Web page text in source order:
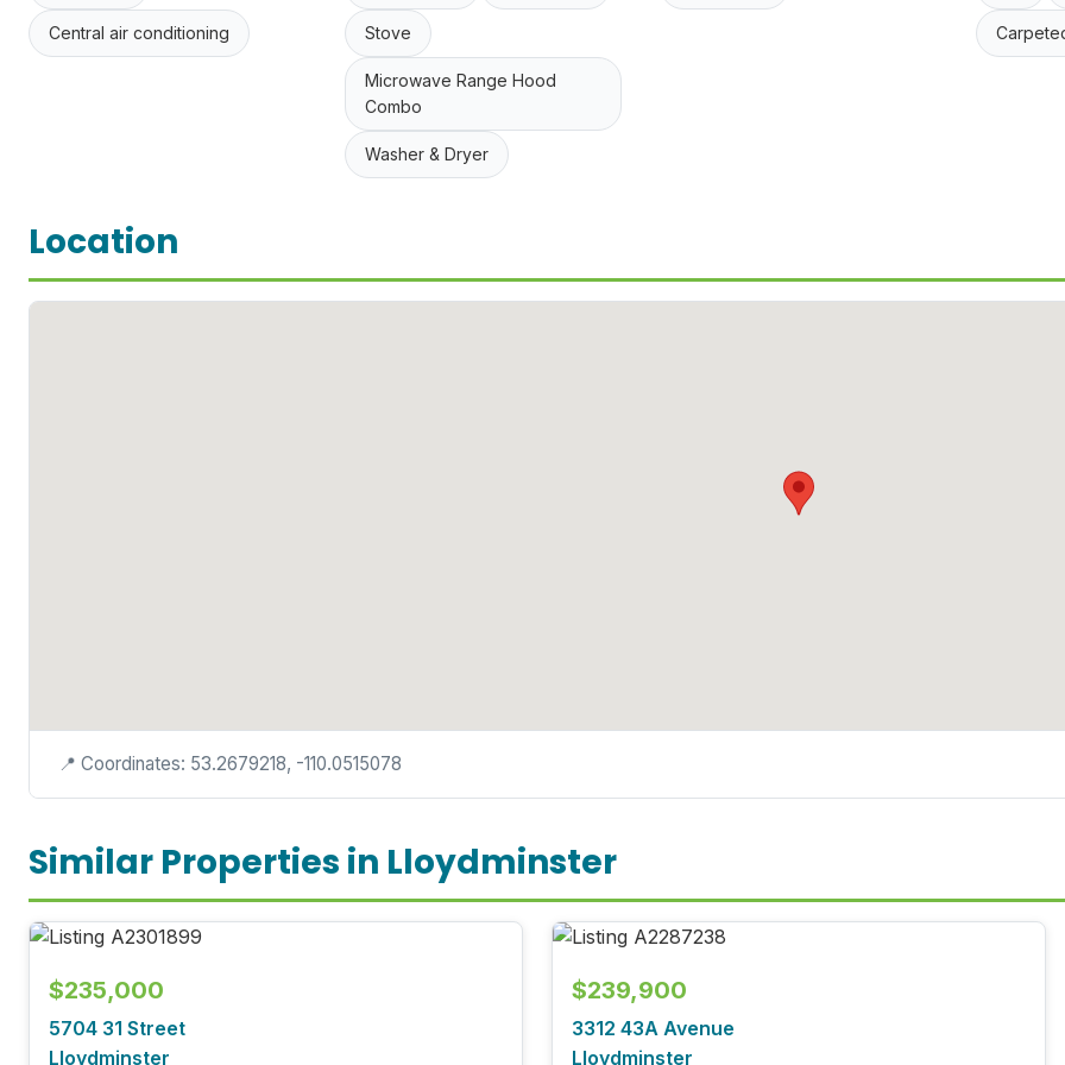
Central air conditioning Stove
Microwave Range Hood
Combo
Washer & Dryer
Location
📍 Coordinates: 53.2679218, -110.0515078
Similar Properties in Lloydminster
$235,000
5704 31 Street
Lloydminster
$239,900
3312 43A Avenue
Lloydminster